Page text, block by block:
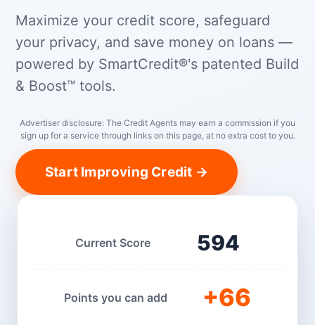
Maximize your credit score, safeguard
your privacy, and save money on loans —
powered by SmartCredit®'s patented Build
& Boost™ tools.
Advertiser disclosure: The Credit Agents may earn a commission if you
sign up for a service through links on this page, at no extra cost to you.
Start Improving Credit →
Current Score 594
Points you can add +66